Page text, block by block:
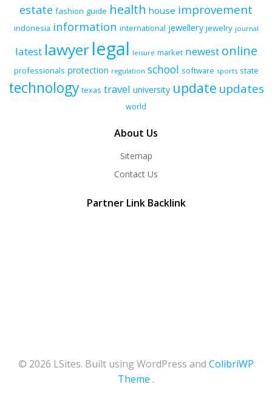
estate fashion guide health house improvement
indonesia information international jewellery jewelry journal
latest lawyerlegal leisure market newest online
professionals protection regulation school software sports state
technology texas travel university update updates
world
About Us
Sitemap
Contact Us
Partner Link Backlink
© 2026 LSites. Built using WordPress and ColibriWP
Theme .